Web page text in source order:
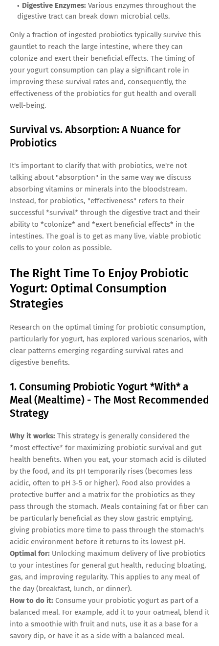
Digestive Enzymes: Various enzymes throughout the
digestive tract can break down microbial cells.
Only a fraction of ingested probiotics typically survive this
gauntlet to reach the large intestine, where they can
colonize and exert their beneficial effects. The timing of
your yogurt consumption can play a significant role in
improving these survival rates and, consequently, the
effectiveness of the probiotics for gut health and overall
well-being.
Survival vs. Absorption: A Nuance for
Probiotics
It's important to clarify that with probiotics, we're not
talking about "absorption" in the same way we discuss
absorbing vitamins or minerals into the bloodstream.
Instead, for probiotics, "effectiveness" refers to their
successful *survival* through the digestive tract and their
ability to *colonize* and *exert beneficial effects* in the
intestines. The goal is to get as many live, viable probiotic
cells to your colon as possible.
The Right Time To Enjoy Probiotic
Yogurt: Optimal Consumption
Strategies
Research on the optimal timing for probiotic consumption,
particularly for yogurt, has explored various scenarios, with
clear patterns emerging regarding survival rates and
digestive benefits.
1. Consuming Probiotic Yogurt *With* a
Meal (Mealtime) - The Most Recommended
Strategy
Why it works: This strategy is generally considered the
*most effective* for maximizing probiotic survival and gut
health benefits. When you eat, your stomach acid is diluted
by the food, and its pH temporarily rises (becomes less
acidic, often to pH 3-5 or higher). Food also provides a
protective buffer and a matrix for the probiotics as they
pass through the stomach. Meals containing fat or fiber can
be particularly beneficial as they slow gastric emptying,
giving probiotics more time to pass through the stomach's
acidic environment before it returns to its lowest pH.
Optimal for: Unlocking maximum delivery of live probiotics
to your intestines for general gut health, reducing bloating,
gas, and improving regularity. This applies to any meal of
the day (breakfast, lunch, or dinner).
How to do it: Consume your probiotic yogurt as part of a
balanced meal. For example, add it to your oatmeal, blend it
into a smoothie with fruit and nuts, use it as a base for a
savory dip, or have it as a side with a balanced meal.